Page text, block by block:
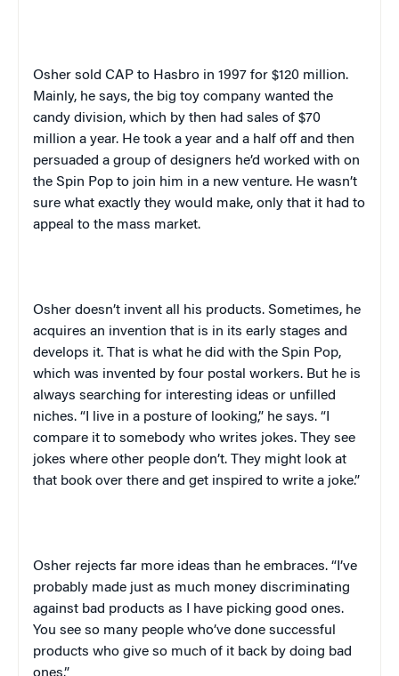
Osher sold CAP to Hasbro in 1997 for $120 million.
Mainly, he says, the big toy company wanted the
candy division, which by then had sales of $70
million a year. He took a year and a half off and then
persuaded a group of designers he’d worked with on
the Spin Pop to join him in a new venture. He wasn’t
sure what exactly they would make, only that it had to
appeal to the mass market.
Osher doesn’t invent all his products. Sometimes, he
acquires an invention that is in its early stages and
develops it. That is what he did with the Spin Pop,
which was invented by four postal workers. But he is
always searching for interesting ideas or unfilled
niches. “I live in a posture of looking,” he says. “I
compare it to somebody who writes jokes. They see
jokes where other people don’t. They might look at
that book over there and get inspired to write a joke.”
Osher rejects far more ideas than he embraces. “I’ve
probably made just as much money discriminating
against bad products as I have picking good ones.
You see so many people who’ve done successful
products who give so much of it back by doing bad